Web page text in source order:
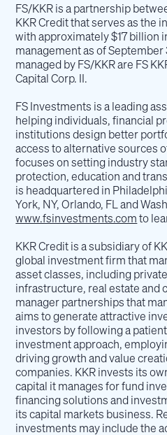
FS/KKR is a partnership
KKR Credit that serves as the
with approximately $17 billion
management as of September
managed by FS/KKR are FS
Capital Corp. II.
FS Investments is a leading
helping individuals, financial
institutions design better
access to alternative sources
focuses on setting industry
protection, education and
is headquartered in
York, NY, Orlando, FL and
www.fsinvestments.comto
KKR Credit is a subsidiary of
global investment firm that
asset classes, including
infrastructure, real estate and
manager partnerships that
aims to generate attractive
investors by following a
investment approach,
driving growth and value
companies. KKR invests its
capital it manages for fund
financing solutions and
its capital markets business.
investments may include the